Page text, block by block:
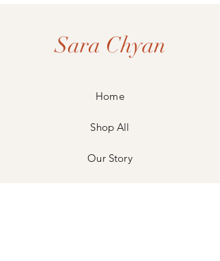
Sara Chyan
Home
Shop All
Our Story